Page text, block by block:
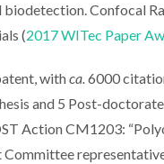
Confocal
(2017 WITec Paper
withca.6000
and 5 Post-
Action CM1203:
Committee